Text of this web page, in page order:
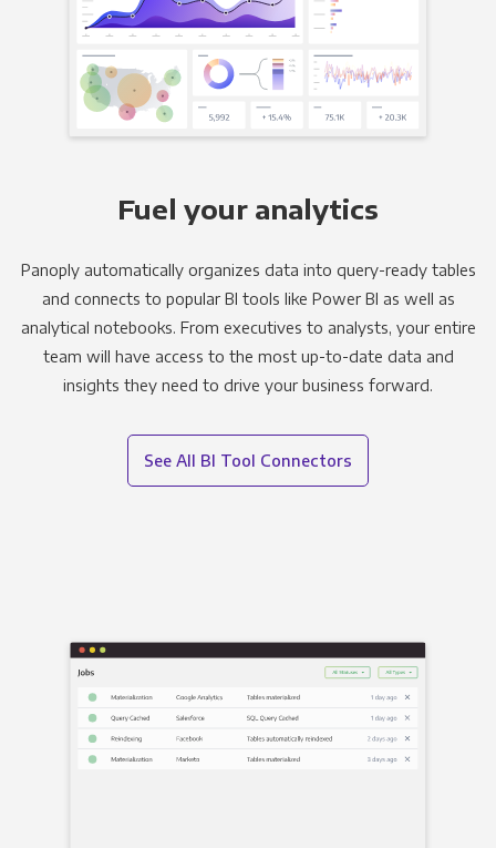
Fuel your analytics
Panoply automatically organizes data into query-ready tables
and connects to popular BI tools like Power BI as well as
analytical notebooks. From executives to analysts, your entire
team will have access to the most up-to-date data and
insights they need to drive your business forward.
See All BI Tool Connectors